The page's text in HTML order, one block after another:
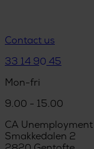
Contact us
33 14 90 45
Mon-fri
9.00 - 15.00
CA
Smakkedalen 2